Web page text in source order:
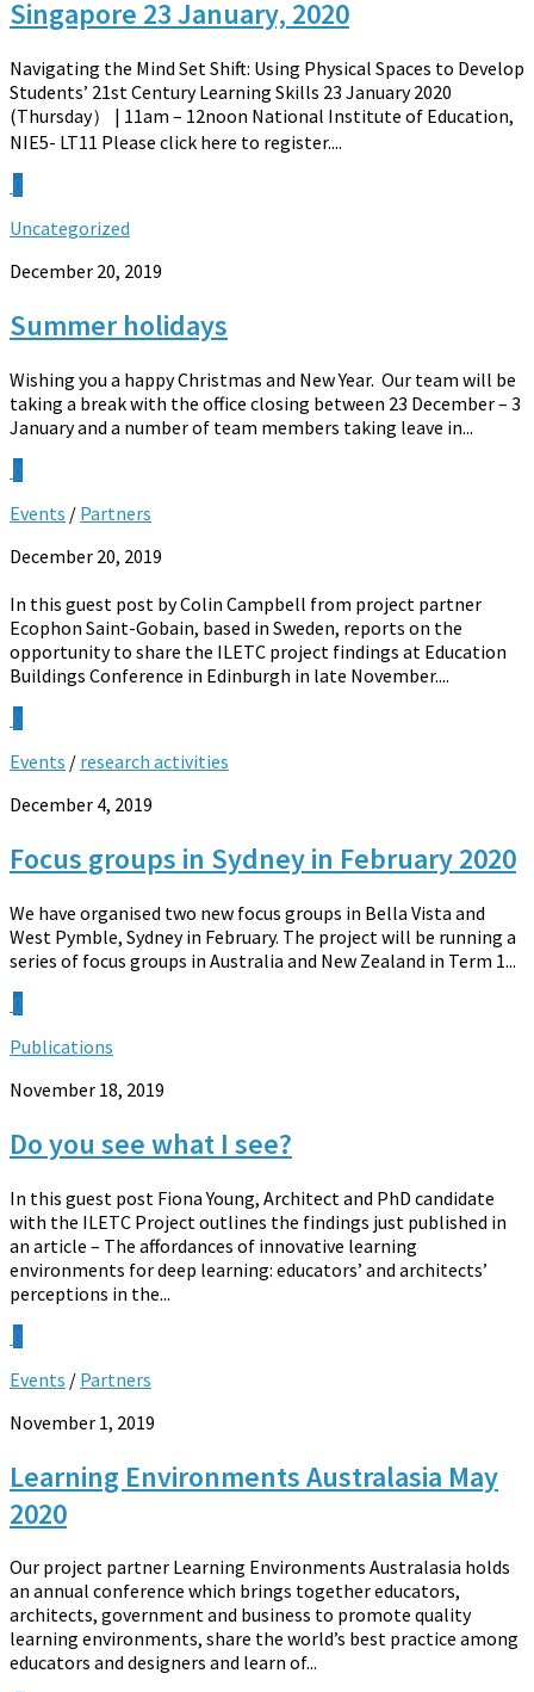
Singapore 23 January, 2020
Navigating the Mind Set Shift: Using Physical Spaces to Develop
Students’ 21st Century Learning Skills 23 January 2020
(Thursday） | 11am – 12noon National Institute of Education,
NIE5- LT11 Please click here to register....
0
Uncategorized
December 20, 2019
Summer holidays
Wishing you a happy Christmas and New Year. Our team will be
taking a break with the office closing between 23 December – 3
January and a number of team members taking leave in...
0
Events / Partners
December 20, 2019
In this guest post by Colin Campbell from project partner
Ecophon Saint-Gobain, based in Sweden, reports on the
opportunity to share the ILETC project findings at Education
Buildings Conference in Edinburgh in late November....
0
Events / research activities
December 4, 2019
Focus groups in Sydney in February 2020
We have organised two new focus groups in Bella Vista and
West Pymble, Sydney in February. The project will be running a
series of focus groups in Australia and New Zealand in Term 1...
0
Publications
November 18, 2019
Do you see what I see?
In this guest post Fiona Young, Architect and PhD candidate
with the ILETC Project outlines the findings just published in
an article – The affordances of innovative learning
environments for deep learning: educators’ and architects’
perceptions in the...
0
Events / Partners
November 1, 2019
Learning Environments Australasia May
2020
Our project partner Learning Environments Australasia holds
an annual conference which brings together educators,
architects, government and business to promote quality
learning environments, share the world’s best practice among
educators and designers and learn of...